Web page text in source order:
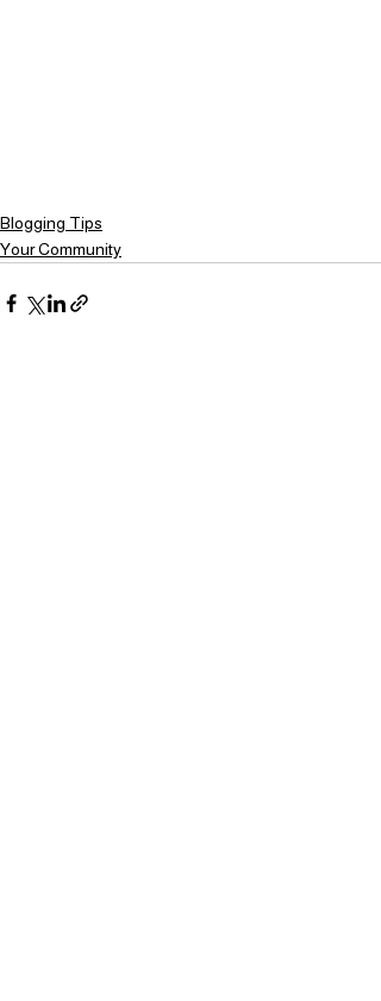
Blogging Tips
Your Community